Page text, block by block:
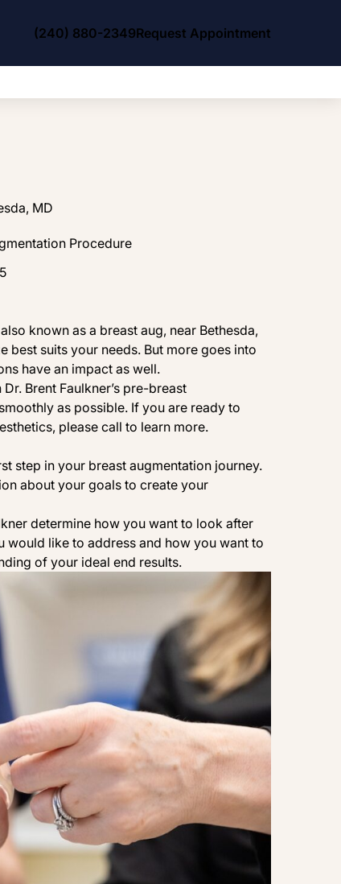
(240) 880-2349Request Appointment
MD
Procedure
known as a breast aug, near Bethesda,
best suits your needs. But more goes into
have an impact as well.
Dr. Brent Faulkner’s pre-breast
as possible. If you are ready to
, please call to learn more.
step in your breast augmentationjourney.
about your goals to create your
determine how you want to look after
would like to address and how you want to
of your ideal end results.